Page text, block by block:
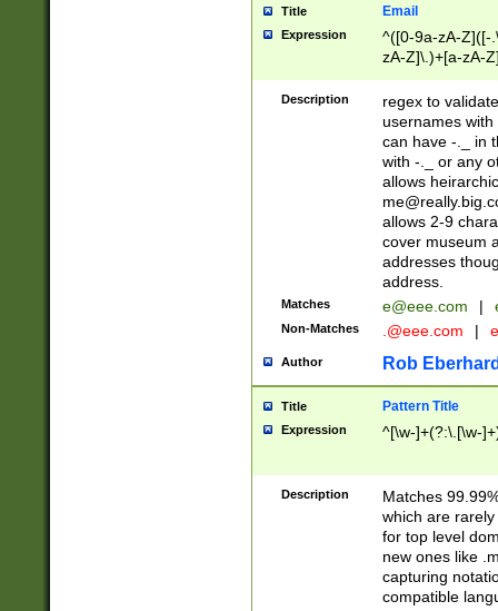
Title Email
Expression
^([0-9a-zA-Z]([-
zA-Z]\.)+[a-zA-
Description
regex to
usernames
can have -._ in
with -._ or any
allows
allows 2-9
cover museum
addresses
address.
Matches e@eee.com |
Non-Matches .@eee.com |
Author Rob
Title Pattern Title
Expression ^[\w-]+(?:\.[\w-
Description
Matches
which are
for top level
new ones like
capturing
compatible